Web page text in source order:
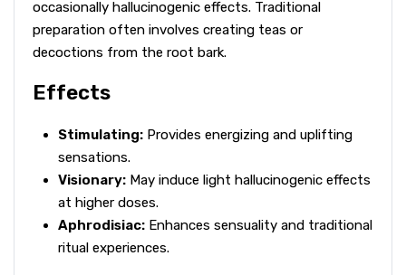
occasionally hallucinogenic effects. Traditional
preparation often involves creating teas or
decoctions from the root bark.
Effects
Stimulating: Provides energizing and uplifting
sensations.
Visionary: May induce light hallucinogenic effects
at higher doses.
Aphrodisiac: Enhances sensuality and traditional
ritual experiences.